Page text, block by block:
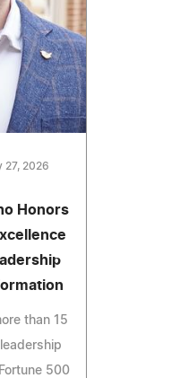
27, 2026
Honors
than 15
500